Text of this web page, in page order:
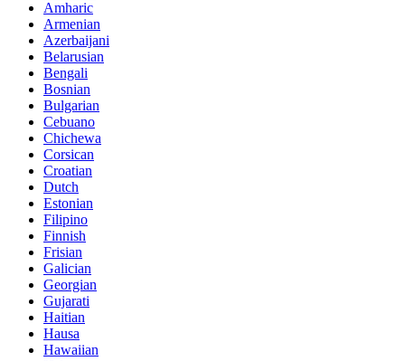
Amharic
Armenian
Azerbaijani
Belarusian
Bengali
Bosnian
Bulgarian
Cebuano
Chichewa
Corsican
Croatian
Dutch
Estonian
Filipino
Finnish
Frisian
Galician
Georgian
Gujarati
Haitian
Hausa
Hawaiian